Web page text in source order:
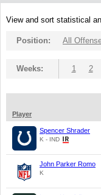
View and sort statistical
Position: All
Weeks: 1 2
Player
Spencer Shrader
K - IND
John Parker Romo
K